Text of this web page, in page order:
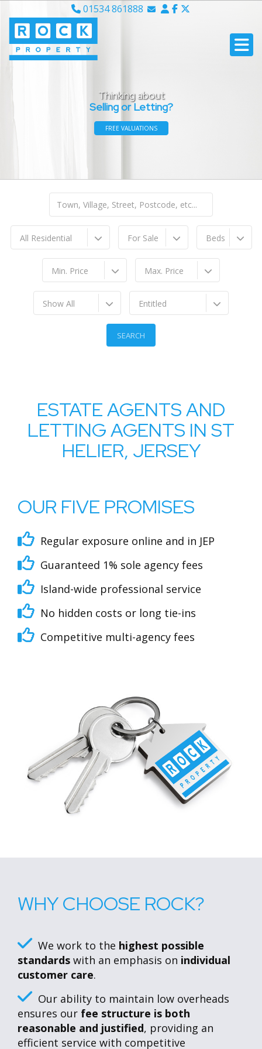
01534 861888
Thinking about
Selling or Letting?
FREE VALUATIONS
All Residential For Sale Beds
Min. Price Max. Price
Show All Entitled
ESTATE AGENTS AND
LETTING AGENTS IN ST
HELIER, JERSEY
OUR FIVE PROMISES
Regular exposure online and in JEP
Guaranteed 1% sole agency fees
Island-wide professional service
No hidden costs or long tie-ins
Competitive multi-agency fees
WHY CHOOSE ROCK?
We work to the highest possible
standards with an emphasis on individual
customer care.
Our ability to maintain low overheads
ensures our fee structure is both
reasonable and justified, providing an
efficient service with competitive